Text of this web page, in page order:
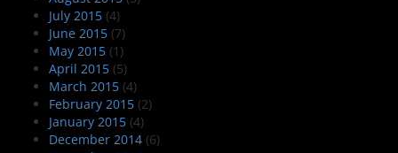
July 2015 (4)
June 2015 (7)
May 2015 (1)
April 2015 (5)
March 2015 (4)
February 2015 (2)
January 2015 (4)
December 2014 (6)